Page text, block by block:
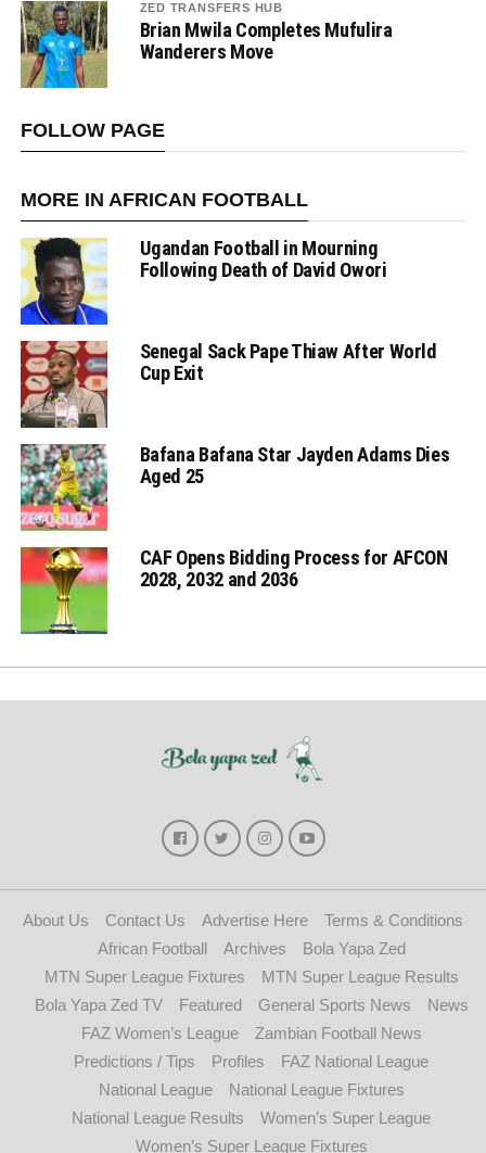
ZED TRANSFERS HUB
Brian Mwila Completes Mufulira
Wanderers Move
FOLLOW PAGE
MORE IN AFRICAN FOOTBALL
Ugandan Football in Mourning
Following Death of David Owori
Senegal Sack Pape Thiaw After World
Cup Exit
Bafana Bafana Star Jayden Adams Dies
Aged 25
CAF Opens Bidding Process for AFCON
2028, 2032 and 2036
About Us Contact Us Advertise Here
Terms & Conditions
African Football
Archives
Bola Yapa Zed
MTN Super League Fixtures
MTN Super League Results
Bola Yapa Zed TV
Featured General Sports News
News
FAZ Women’s League
Zambian Football News
Predictions / Tips
Profiles
FAZ National League
National League
National League Fixtures
National League Results
Women’s Super League
Women’s Super League Fixtures